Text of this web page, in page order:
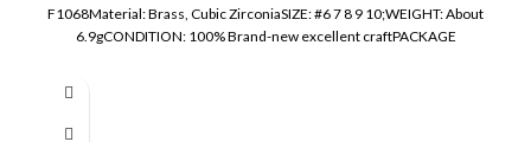
F1068Material: Brass, Cubic ZirconiaSIZE: #6 7 8 9 10;WEIGHT: About
6.9gCONDITION: 100% Brand-new excellent craftPACKAGE